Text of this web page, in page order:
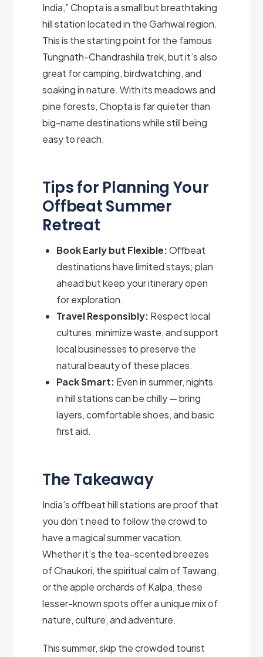
India,” Chopta is a small but breathtaking
hill station located in the Garhwal region.
This is the starting point for the famous
Tungnath-Chandrashila trek, but it’s also
great for camping, birdwatching, and
soaking in nature. With its meadows and
pine forests, Chopta is far quieter than
big-name destinations while still being
easy to reach.
Tips for Planning Your
Offbeat Summer
Retreat
Book Early but Flexible:Offbeat
destinations have limited stays; plan
ahead but keep your itinerary open
for exploration.
Travel Responsibly: Respect local
cultures, minimize waste, and support
local businesses to preserve the
natural beauty of these places.
Pack Smart: Even in summer, nights
in hill stations can be chilly — bring
layers, comfortable shoes, and basic
first aid.
The Takeaway
India’s offbeat hill stations are proof that
you don’t need to follow the crowd to
have a magical summer vacation.
Whether it’s the tea-scented breezes
of Chaukori, the spiritual calm of Tawang,
or the apple orchards of Kalpa, these
lesser-known spots offer a unique mix of
nature, culture, and adventure.
This summer, skip the crowded tourist